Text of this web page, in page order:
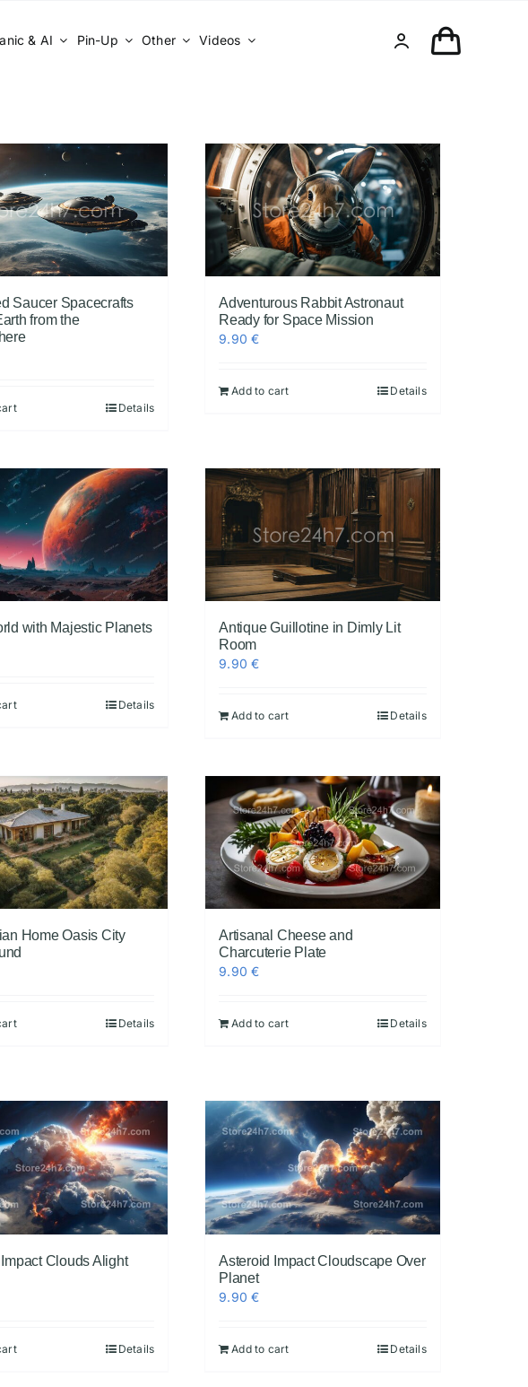
& AI Pin-Up Other Videos
Saucer Spacecrafts
from the
Details
Adventurous Rabbit Astronaut
Ready for Space Mission
9.90€
Add to cart Details
with Majestic Planets
Details
Antique Guillotine in Dimly Lit
Room
9.90€
Add to cart Details
Home Oasis City
Details
Artisanal Cheese and
Charcuterie Plate
9.90€
Add to cart Details
Clouds Alight
Details
Asteroid Impact Cloudscape Over
Planet
9.90€
Add to cart Details